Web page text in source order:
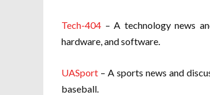
Tech-404 – A technology news
hardware, and software.
UASport – A sports news and
baseball.